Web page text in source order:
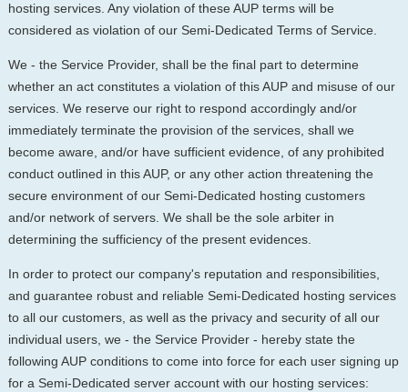
hosting services. Any violation of these AUP terms will be
considered as violation of our Semi-Dedicated Terms of Service.
We - the Service Provider, shall be the final part to determine
whether an act constitutes a violation of this AUP and misuse of our
services. We reserve our right to respond accordingly and/or
immediately terminate the provision of the services, shall we
become aware, and/or have sufficient evidence, of any prohibited
conduct outlined in this AUP, or any other action threatening the
secure environment of our Semi-Dedicated hosting customers
and/or network of servers. We shall be the sole arbiter in
determining the sufficiency of the present evidences.
In order to protect our company's reputation and responsibilities,
and guarantee robust and reliable Semi-Dedicated hosting services
to all our customers, as well as the privacy and security of all our
individual users, we - the Service Provider - hereby state the
following AUP conditions to come into force for each user signing up
for a Semi-Dedicated server account with our hosting services: